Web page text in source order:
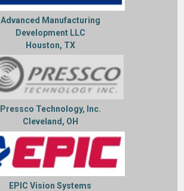
Advanced Manufacturing
Development LLC
Houston, TX
Pressco Technology, Inc.
Cleveland, OH
EPIC Vision Systems